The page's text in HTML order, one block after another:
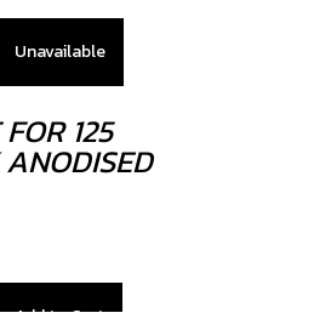
Unavailable
125
Add to Cart